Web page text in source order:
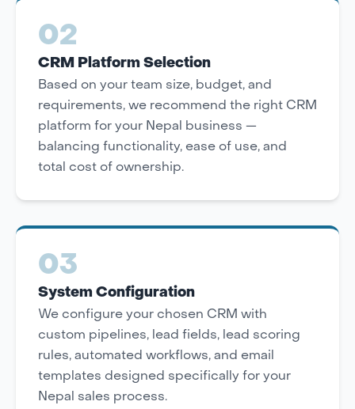
02
CRM Platform Selection
Based on your team size, budget, and
requirements, we recommend the right CRM
platform for your Nepal business —
balancing functionality, ease of use, and
total cost of ownership.
03
System Configuration
We configure your chosen CRM with
custom pipelines, lead fields, lead scoring
rules, automated workflows, and email
templates designed specifically for your
Nepal sales process.